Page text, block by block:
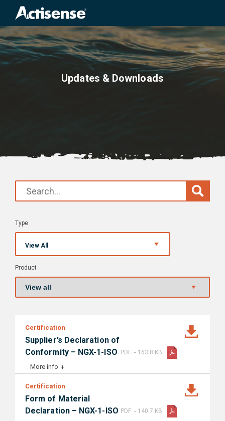
Updates & Downloads
Type
View All
Product
Certification
Supplier’s Declaration of
Conformity – NGX-1-ISO
More info
PDF - 163.8 KB
Certification
Form of Material
Declaration – NGX-1-ISO PDF - 140.7 KB